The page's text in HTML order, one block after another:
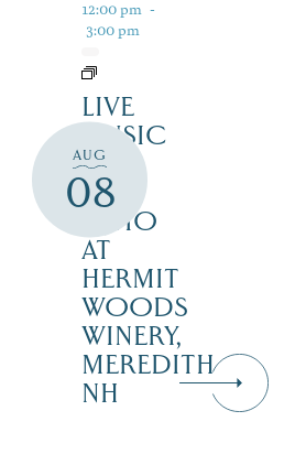
AUG
08
12:00 pm -
3:00 pm
LIVE
MUSIC
ON
THE
PATIO
AT
HERMIT
WOODS
WINERY,
MEREDITH
NH